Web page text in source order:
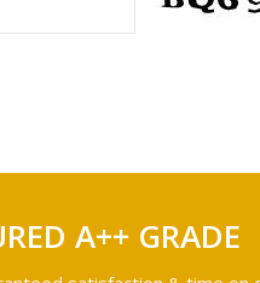
A++ GRADE